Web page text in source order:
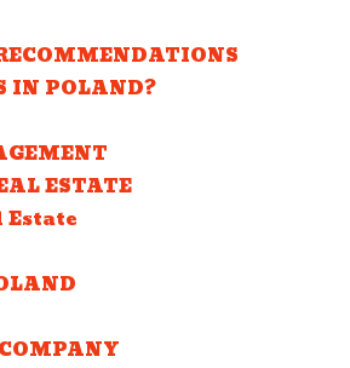
IN POLAND?
ESTATE
Estate